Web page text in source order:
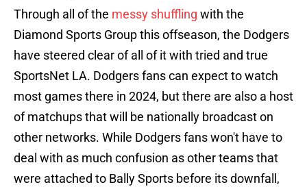
Through all of the messy shuffling with the
Diamond Sports Group this offseason, the Dodgers
have steered clear of all of it with tried and true
SportsNet LA. Dodgers fans can expect to watch
most games there in 2024, but there are also a host
of matchups that will be nationally broadcast on
other networks. While Dodgers fans won't have to
deal with as much confusion as other teams that
were attached to Bally Sports before its downfall,